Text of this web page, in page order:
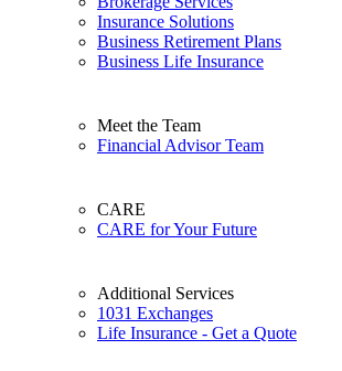
Insurance Solutions
Business Retirement Plans
Business Life Insurance
Meet the Team
Financial Advisor Team
CARE
CARE for Your Future
Additional Services
1031 Exchanges
Life Insurance - Get a Quote